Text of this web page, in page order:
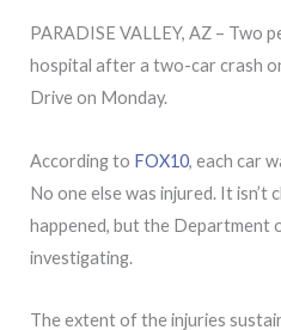
PARADISE VALLEY, AZ – Two
hospital after a two-car crash
Drive on Monday.
According to FOX10, each car
No one else was injured. It isn’t
happened, but the Department
investigating.
The extent of the injuries